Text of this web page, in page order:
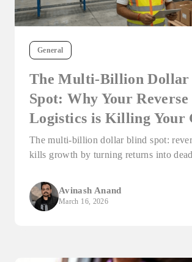
General
The Multi-Billion Dollar
Spot: Why Your Reverse
Logistics is Killing Your
The multi-billion dollar blind spot:
kills growth by turning returns into
Avinash Anand
March 16, 2026